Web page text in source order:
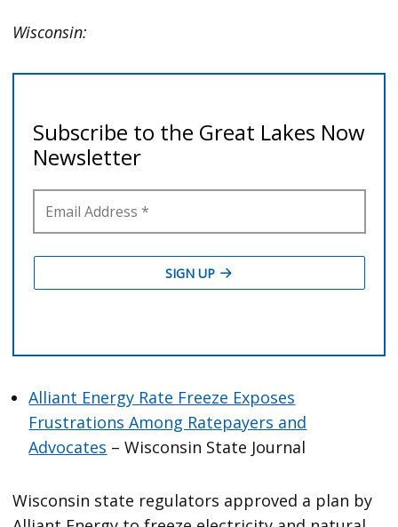
Wisconsin:
Alliant Energy Rate Freeze Exposes
Frustrations Among Ratepayers and
Advocates – Wisconsin State Journal
Wisconsin state regulators approved a plan by